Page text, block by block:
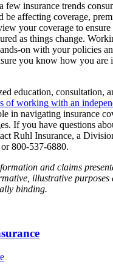
few insurance trends
be affecting coverage,
your coverage to ensure
as things change.
on with your policies
you know how you are
education, consultation,
of working with an
in navigating insurance
If you have questions
Ruhl Insurance, a
800-537-6880.
and claims
illustrative purposes
binding.